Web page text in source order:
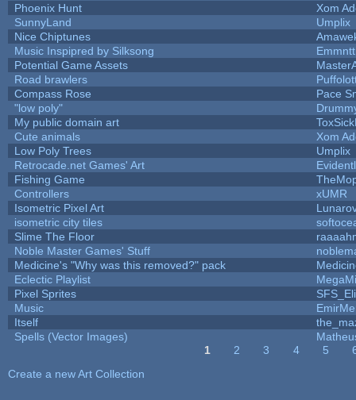
Phoenix Hunt
Xom
SunnyLand
Umplix
Nice Chiptunes
Music Inspipred by Silksong
Emmntt
Potential Game Assets
Road brawlers
Compass Rose
Pace
"low poly"
My public domain art
Cute animals
Xom
Low Poly Trees
Umplix
Retrocade.net Games' Art
Fishing Game
Controllers
xUMR
Isometric Pixel Art
isometric city tiles
Slime The Floor
Noble Master Games' Stuff
Medicine's "Why was this removed?" pack
Eclectic Playlist
Pixel Sprites
Music
Itself
Spells (Vector Images)
1 2 3 4 5
Create a new Art Collection